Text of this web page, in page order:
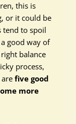
this is
or it could be
tend to spoil
good way of
balance
process,
five good
more